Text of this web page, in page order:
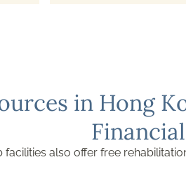
in Hong
also offer free